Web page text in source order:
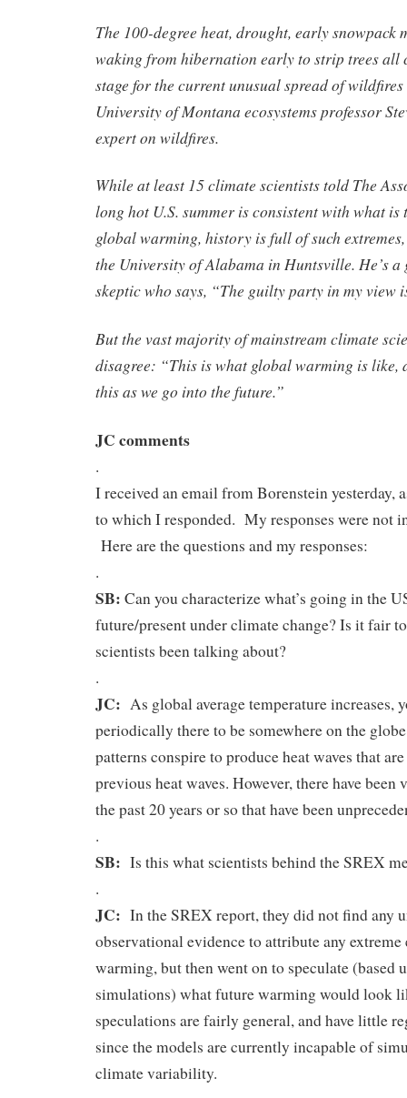
The 100-degree heat, drought, early snowpack
waking from hibernation early to strip trees all
stage for the current unusual spread of
University of Montana ecosystems professor
expert on wildfires.
While at least 15 climate scientists told The
long hot U.S. summer is consistent with what is
global warming, history is full of such
the University of Alabama in Huntsville. He’s
skeptic who says, “The guilty party in my view
But the vast majority of mainstream climate
disagree: “This is what global warming is like,
this as we go into the future.”
JC comments
.
I received an email from Borenstein yesterday,
to which I responded. My responses were not
Here are the questions and my responses:
.
SB: Can you characterize what’s going in the
future/present under climate change? Is it fair
scientists been talking about?
.
JC: As global average temperature increases,
periodically there to be somewhere on the
patterns conspire to produce heat waves that
previous heat waves. However, there have been
the past 20 years or so that have been
.
SB: Is this what scientists behind the SREX
.
JC: In the SREX report, they did not find any
observational evidence to attribute any extreme
warming, but then went on to speculate (based
simulations) what future warming would look
speculations are fairly general, and have little
since the models are currently incapable of
climate variability.